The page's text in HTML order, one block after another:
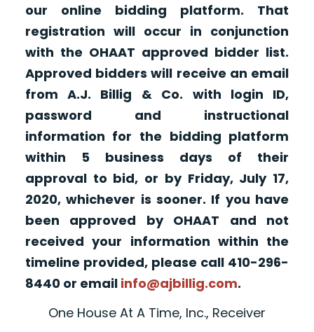
our online bidding platform. That
registration will occur in conjunction
with the OHAAT approved bidder list.
Approved bidders will receive an email
from A.J. Billig & Co. with login ID,
password and instructional
information for the bidding platform
within 5 business days of their
approval to bid, or by Friday, July 17,
2020, whichever is sooner. If you have
been approved by OHAAT and not
received your information within the
timeline provided, please call 410-296-
8440 or email info@ajbillig.com.
One House At A Time, Inc., Receiver